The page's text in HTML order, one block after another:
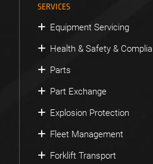
SERVICES
Equipment Servicing
Health & Safety &
Parts
Part Exchange
Explosion Protection
Fleet Management
Forklift Transport